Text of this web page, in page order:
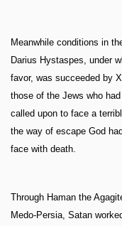
Meanwhile conditions in
Darius Hystaspes, under
favor, was succeeded by
those of the Jews who
called upon to face a
the way of escape God
face with death.
Through Haman the
Medo-Persia, Satan